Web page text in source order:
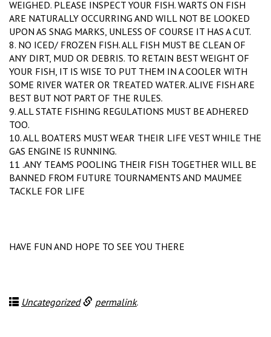
WEIGHED. PLEASE INSPECT YOUR FISH. WARTS ON FISH
ARE NATURALLY OCCURRING AND WILL NOT BE LOOKED
UPON AS SNAG MARKS, UNLESS OF COURSE IT HAS A CUT.
8. NO ICED/ FROZEN FISH. ALL FISH MUST BE CLEAN OF
ANY DIRT, MUD OR DEBRIS. TO RETAIN BEST WEIGHT OF
YOUR FISH, IT IS WISE TO PUT THEM IN A COOLER WITH
SOME RIVER WATER OR TREATED WATER. ALIVE FISH ARE
BEST BUT NOT PART OF THE RULES.
9. ALL STATE FISHING REGULATIONS MUST BE ADHERED
TOO.
10. ALL BOATERS MUST WEAR THEIR LIFE VEST WHILE THE
GAS ENGINE IS RUNNING.
11 .ANY TEAMS POOLING THEIR FISH TOGETHER WILL BE
BANNED FROM FUTURE TOURNAMENTS AND MAUMEE
TACKLE FOR LIFE
HAVE FUN AND HOPE TO SEE YOU THERE
Uncategorized permalink.